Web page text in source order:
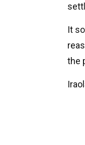
It
the